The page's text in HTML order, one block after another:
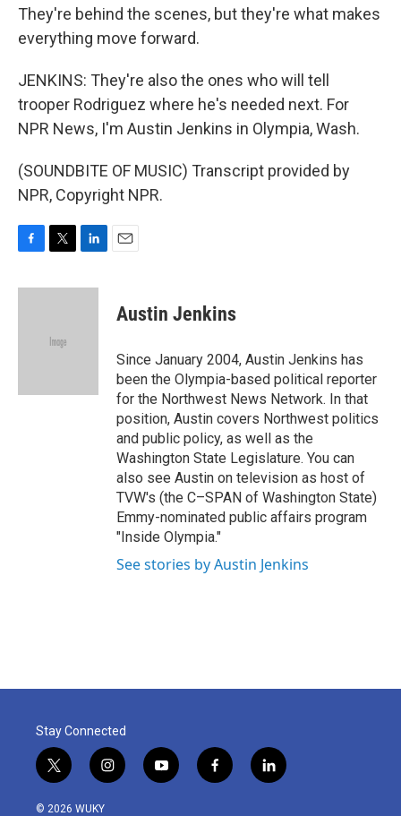
They're behind the scenes, but they're what makes
everything move forward.
JENKINS: They're also the ones who will tell
trooper Rodriguez where he's needed next. For
NPR News, I'm Austin Jenkins in Olympia, Wash.
(SOUNDBITE OF MUSIC) Transcript provided by
NPR, Copyright NPR.
c
i
e
n
Austin Jenkins
Since January 2004, Austin Jenkins has
been the Olympia-based political reporter
for the Northwest News Network. In that
position, Austin covers Northwest politics
and public policy, as well as the
Washington State Legislature. You can
also see Austin on television as host of
TVW's (the C–SPAN of Washington State)
Emmy-nominated public affairs program
"Inside Olympia."
See stories by Austin Jenkins
Stay Connected
t
w
i
i
n
y
o
f
a
l
i
© 2026 WUKY